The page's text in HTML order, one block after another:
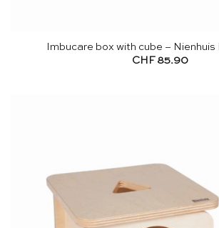
Imbucare box with cube –
CHF 85.90